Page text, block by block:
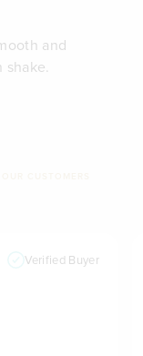
and
shake.
Verified Buyer